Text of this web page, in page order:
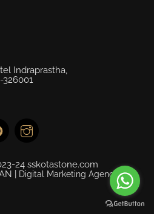
Indraprastha,
326001
24 sskotastone.com
|
Digital Marketing Agency